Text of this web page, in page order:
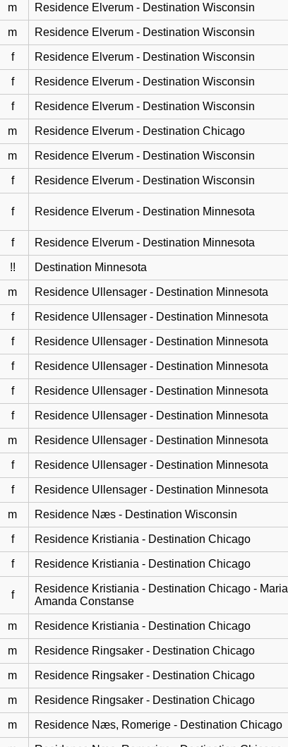
m Residence Elverum - Destination Wisconsin
m Residence Elverum - Destination Wisconsin
f Residence Elverum - Destination Wisconsin
f Residence Elverum - Destination Wisconsin
f Residence Elverum - Destination Wisconsin
m Residence Elverum - Destination Chicago
m Residence Elverum - Destination Wisconsin
f Residence Elverum - Destination Wisconsin
f Residence Elverum - Destination Minnesota
f Residence Elverum - Destination Minnesota
!! Destination Minnesota
m Residence Ullensager - Destination Minnesota
f Residence Ullensager - Destination Minnesota
f Residence Ullensager - Destination Minnesota
f Residence Ullensager - Destination Minnesota
f Residence Ullensager - Destination Minnesota
f Residence Ullensager - Destination Minnesota
m Residence Ullensager - Destination Minnesota
f Residence Ullensager - Destination Minnesota
f Residence Ullensager - Destination Minnesota
m Residence Næs - Destination Wisconsin
f Residence Kristiania - Destination Chicago
f Residence Kristiania - Destination Chicago
f
Residence Kristiania - Destination Chicago - Maria
Amanda Constanse
m Residence Kristiania - Destination Chicago
m Residence Ringsaker - Destination Chicago
m Residence Ringsaker - Destination Chicago
m Residence Ringsaker - Destination Chicago
m Residence Næs, Romerige - Destination Chicago